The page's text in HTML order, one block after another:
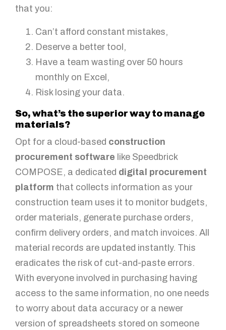
that you:
Can’t afford constant mistakes,
Deserve a better tool,
Have a team wasting over 50 hours
monthly on Excel,
Risk losing your data.
So, what’s the superior way to manage
materials?
Opt for a cloud-based construction
procurement software like Speedbrick
COMPOSE, a dedicated digital procurement
platform that collects information as your
construction team uses it to monitor budgets,
order materials, generate purchase orders,
confirm delivery orders, and match invoices. All
material records are updated instantly. This
eradicates the risk of cut-and-paste errors.
With everyone involved in purchasing having
access to the same information, no one needs
to worry about data accuracy or a newer
version of spreadsheets stored on someone